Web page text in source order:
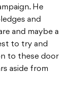
He
and
and maybe a
to try and
to these door
aside from